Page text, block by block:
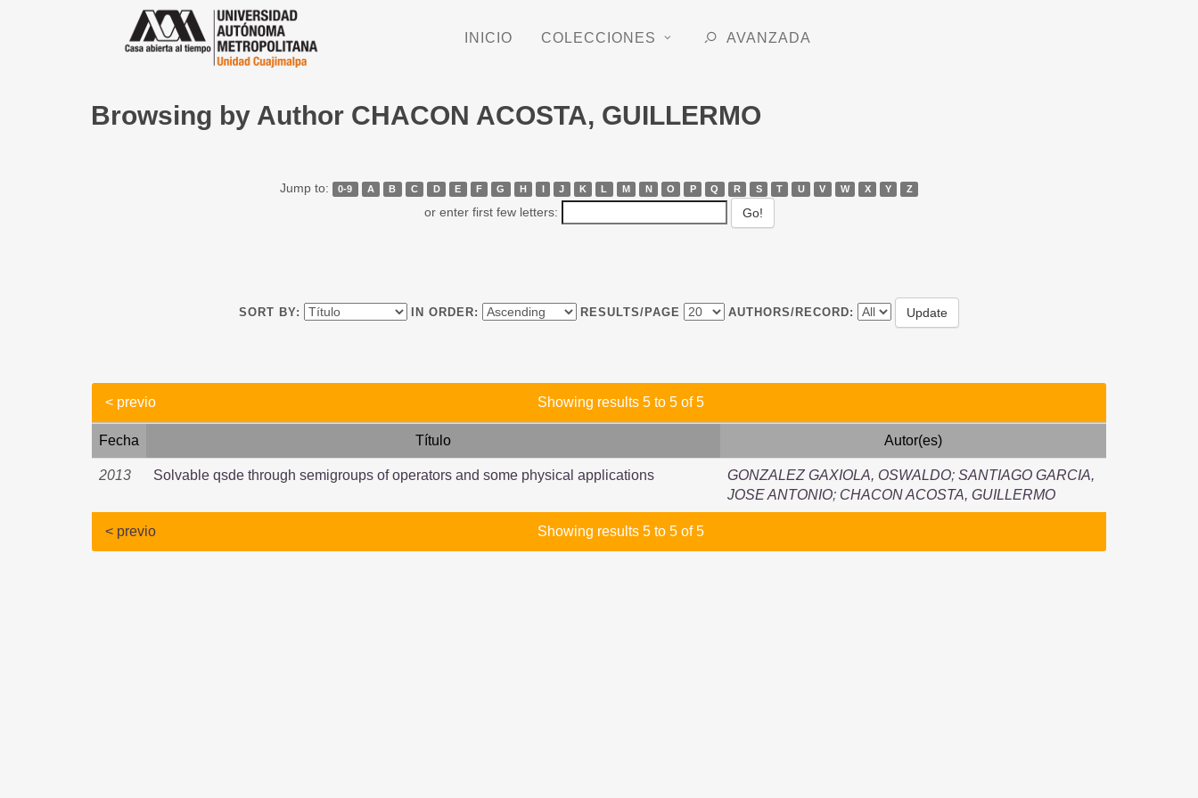
INICIO COLECCIONES AVANZADA
Browsing by Author CHACON ACOSTA, GUILLERMO
Jump to: 0-9 A B C D E F G H I J K L M N O P Q R S T U V W X Y Z
or enter first few letters:
SORT BY: IN ORDER: RESULTS/PAGE AUTHORS/RECORD:
Showing results 5 to 5 of 5
< previo
Fecha Título Autor(es)
2013 Solvable qsde through semigroups of operators and some physical applications GONZALEZ GAXIOLA, OSWALDO; SANTIAGO GARCIA,
JOSE ANTONIO; CHACON ACOSTA, GUILLERMO
Showing results 5 to 5 of 5
< previo